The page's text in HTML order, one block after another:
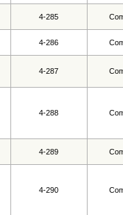
4-285
4-286
4-287
4-288
4-289
4-290